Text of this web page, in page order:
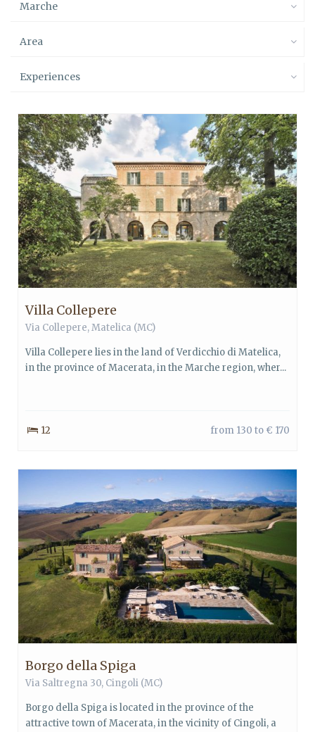
Marche
Area
Experiences
Villa Collepere
Via Collepere,Matelica (MC)
Villa Collepere lies in the land of Verdicchio di Matelica,
in the province of Macerata, in the Marche region, wher...
12 from 130 to € 170
Borgo della Spiga
Via Saltregna 30, Cingoli (MC)
Borgo della Spiga is located in the province of the
attractive town of Macerata, in the vicinity of Cingoli, a